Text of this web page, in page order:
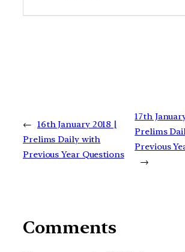
← 16th January 2018 |
Prelims Daily with
Previous Year Questions
17th
Prelims
Previous
→
Comments